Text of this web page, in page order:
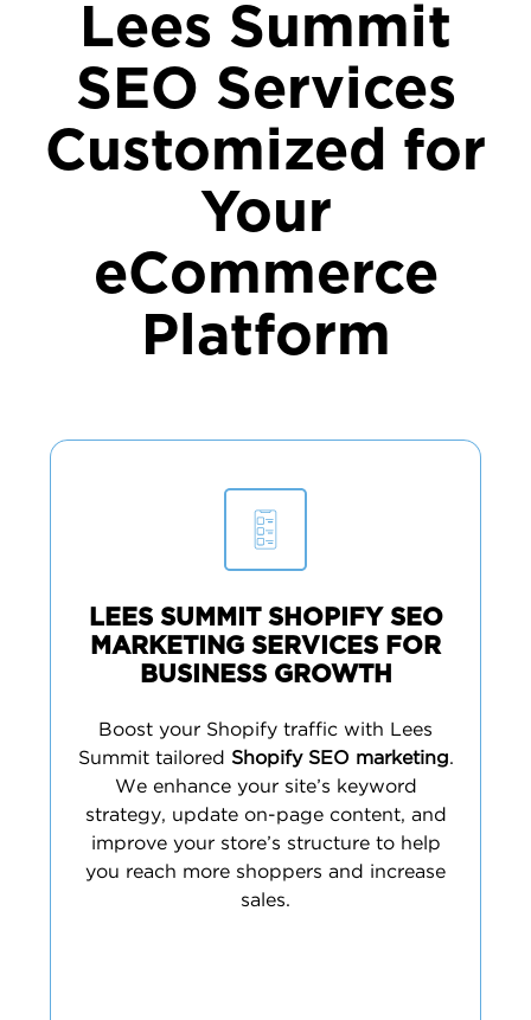
Lees Summit
SEO Services
Customized for
Your
eCommerce
Platform
LEES SUMMIT SHOPIFY SEO
MARKETING SERVICES FOR
BUSINESS GROWTH
Boost your Shopify traffic with Lees
Summit tailored Shopify SEO marketing.
We enhance your site’s keyword
strategy, update on-page content, and
improve your store’s structure to help
you reach more shoppers and increase
sales.